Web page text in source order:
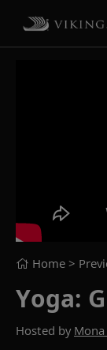
Home >
Yoga:
Hosted by